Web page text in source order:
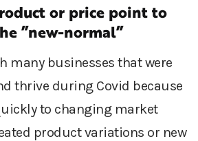
or price point to
”new-normal”
many businesses that were
thrive during Covid because
to changing market
product variations or new